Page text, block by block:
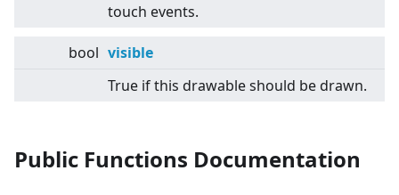
touch events.
bool visible
True if this drawable should be drawn.
Public Functions Documentation